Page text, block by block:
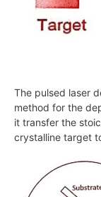
The pulsed laser
method for the
it transfer the
crystalline target